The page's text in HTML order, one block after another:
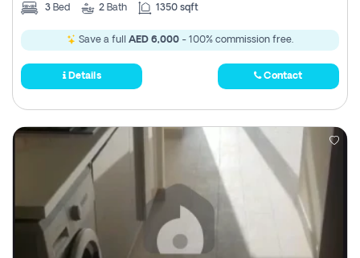
3 Bed 2 Bath 1350 sqft
Save a full AED 6,000 - 100% commission free.
Details Contact